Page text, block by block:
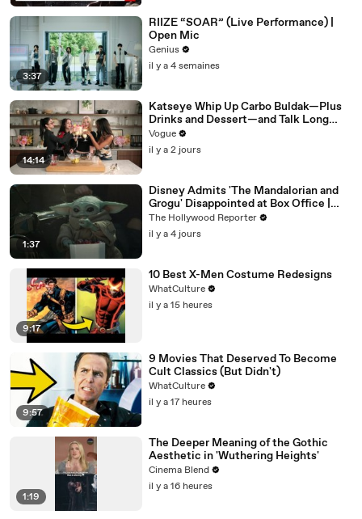
3:37
RIIZE “SOAR” (Live Performance) |
Open Mic
Genius
il y a 4 semaines
14:14
Katseye Whip Up Carbo Buldak—Plus
Drinks and Dessert—and Talk Long
Nights, Therapy, and “Animal”
Vogue
il y a 2 jours
1:37
Disney Admits 'The Mandalorian and
Grogu' Disappointed at Box Office |
THR News Video
The Hollywood Reporter
il y a 4 jours
9:17
10 Best X-Men Costume Redesigns
WhatCulture
il y a 15 heures
9:57
9 Movies That Deserved To Become
Cult Classics (But Didn't)
WhatCulture
il y a 17 heures
1:19
The Deeper Meaning of the Gothic
Aesthetic in 'Wuthering Heights'
Cinema Blend
il y a 16 heures